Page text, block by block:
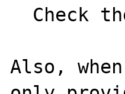
Also,